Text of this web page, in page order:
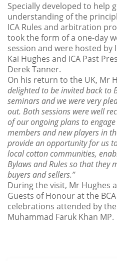
Specially developed to help
understanding of the
ICA Rules and arbitration
took the form of a one-day
session and were hosted by
Kai Hughes and ICA Past
Derek Tanner.
On his return to the UK, Mr
delighted to be invited back to
seminars and we were very
out. Both sessions were well
of our ongoing plans to
members and new players in
provide an opportunity for us
local cotton communities,
Bylaws and Rules so that they
buyers and sellers.”
During the visit, Mr Hughes
Guests of Honour at the
celebrations attended by
Muhammad Faruk Khan MP.